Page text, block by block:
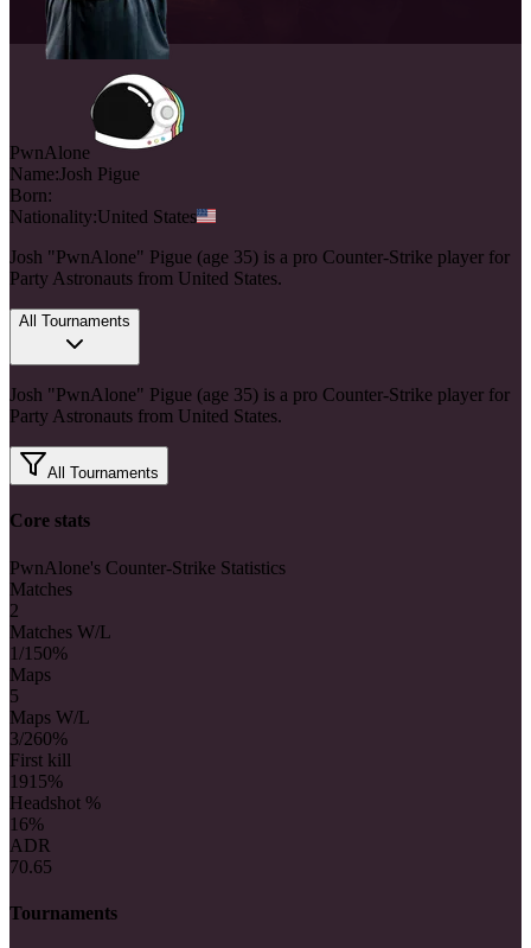
PwnAlone
Name:Josh Pigue
Born:
Nationality:United States
Josh "PwnAlone" Pigue (age 35) is a pro Counter-Strike player for
Party Astronauts from United States.
All Tournaments
Josh "PwnAlone" Pigue (age 35) is a pro Counter-Strike player for
Party Astronauts from United States.
All Tournaments
Core stats
PwnAlone's Counter-Strike Statistics
Matches
2
Matches W/L
1/1 50%
Maps
5
Maps W/L
3/260%
First kill
1915%
Headshot %
16%
ADR
70.65
Tournaments